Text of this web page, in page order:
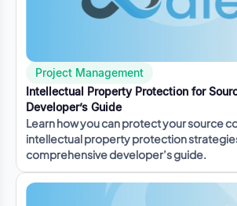
Project Management
Intellectual Property Protection for
Developer’s Guide
Learn how you can protect your source
intellectual property protection
comprehensive developer’s guide.